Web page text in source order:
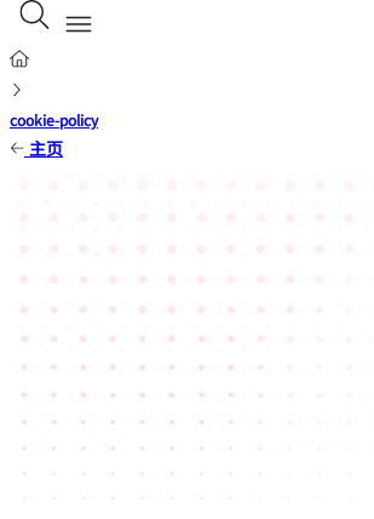
cookie-policy
主页